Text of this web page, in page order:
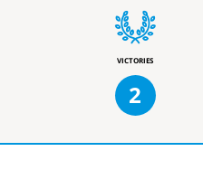
VICTORIES
2